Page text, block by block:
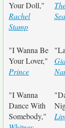
Your Doll,"
Rachel
Stamp
"I Wanna Be
Your Lover,"
Prince
"I Wanna
Dance With
Somebody,"